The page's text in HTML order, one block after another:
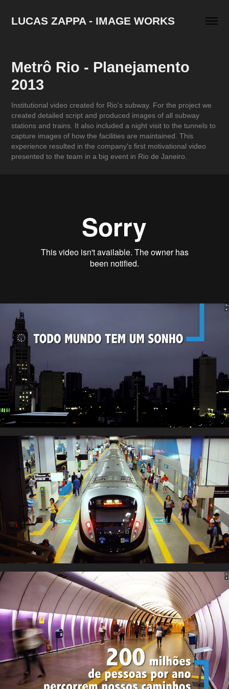
LUCAS ZAPPA - IMAGE WORKS
Metrô Rio - Planejamento
2013
Institutional video created for Rio's subway. For the project we
created detailed script and produced images of all subway
stations and trains. It also included a night visit to the tunnels to
capture images of how the facilities are maintained. This
experience resulted in the company's first motivational video
presented to the team in a big event in Rio de Janeiro.